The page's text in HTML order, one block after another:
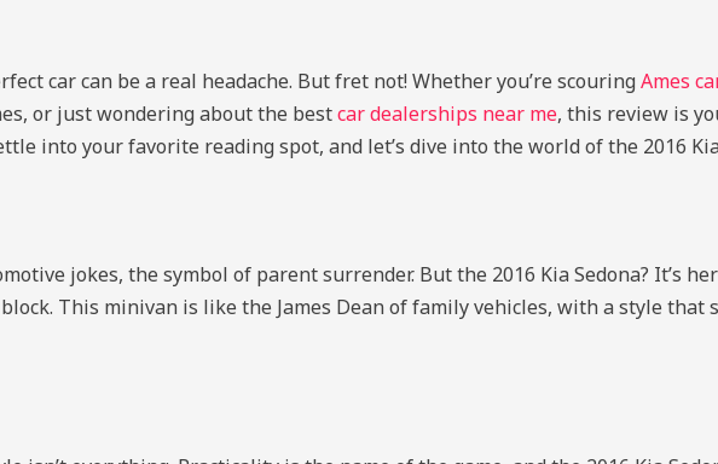
car can be a real headache. But fret not! Whether you’re scouring Ames
or just wondering about the bestcar dealerships near me, this review is
into your favorite reading spot, and let’s dive into the world of the 2016
jokes, the symbol of parent surrender. But the 2016 Kia Sedona? It’s
This minivan is like the James Dean of family vehicles, with a style that